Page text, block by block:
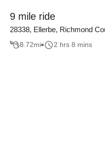
9 mile ride
28338, Ellerbe, Richmond
8.72mi 2 hrs 8 mins